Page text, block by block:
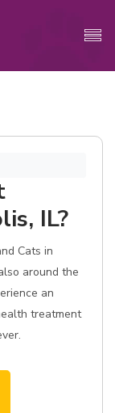
IL?
Cats in
around the
an
treatment